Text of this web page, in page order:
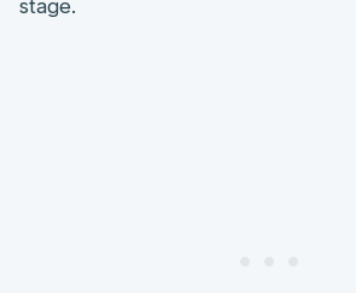
stage.